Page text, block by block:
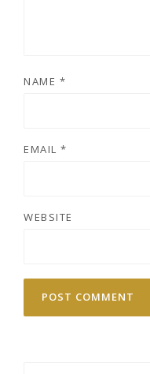
NAME *
EMAIL *
WEBSITE